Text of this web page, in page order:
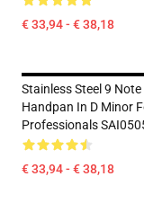
€ 33,94 - € 38,18
Stainless Steel 9 Note
Handpan In D Minor
Professionals
€ 33,94 - € 38,18